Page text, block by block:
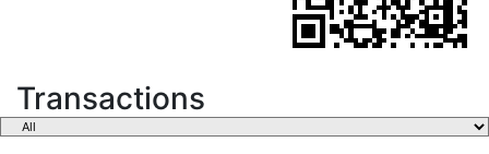
Transactions